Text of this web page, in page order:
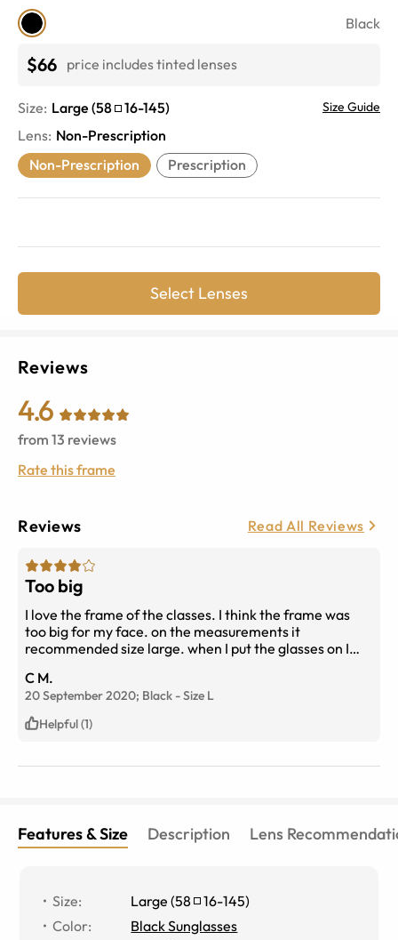
Black
$66 price includes tinted lenses
Size: Large (58 16-145) Size Guide
Lens: Non-Prescription
Non-Prescription
Prescription
Select Lenses
Reviews
4.6
from 13 reviews
Rate this frame
Reviews Read All Reviews
Too big
I love the frame of the classes. I think the frame was
too big for my face. on the measurements it
recommended size large. when I put the glasses on I
C M.
20 September 2020; Black -Size L
Helpful (1)
Features & Size Description Lens
Size: Large (58 16-145)
Color:
Black Sunglasses